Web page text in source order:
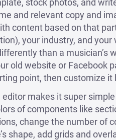
and relevant copy and
content based on that
your industry, and
than a musician’s
old website or Facebook
point, then customize it
editor makes it super
of components like
change the number of
shape, add grids and